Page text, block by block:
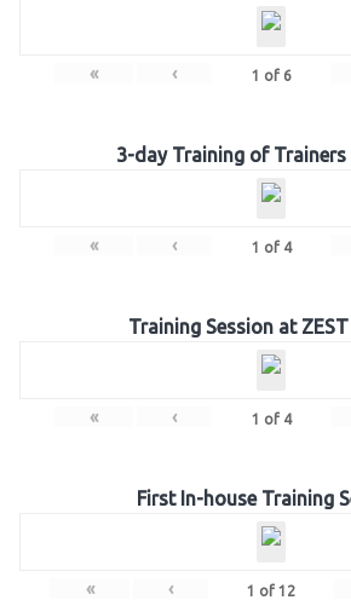
« ‹ 1 of 6
3-day Training of Trainers
« ‹ 1 of 4
Training Session at
« ‹ 1 of 4
First In-house Training
« ‹ 1 of 12